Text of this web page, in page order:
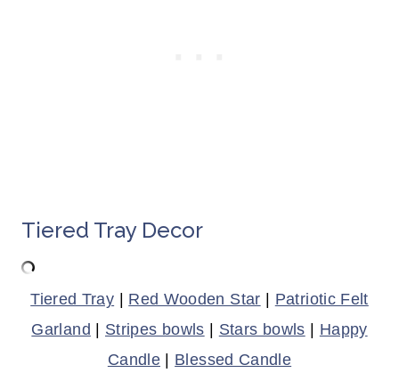
Tiered Tray Decor
Tiered Tray | Red Wooden Star | Patriotic Felt
Garland | Stripes bowls | Stars bowls | Happy
Candle | Blessed Candle